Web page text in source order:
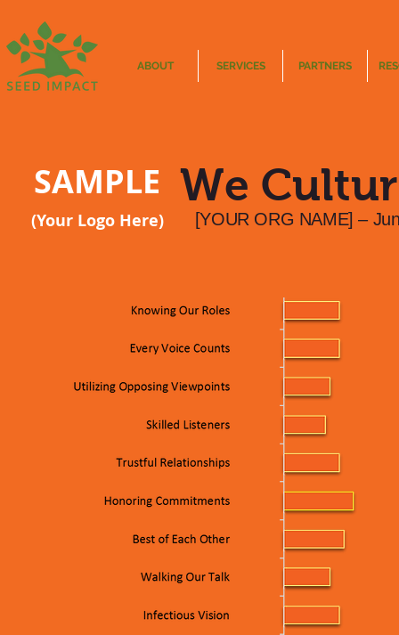
ABOUT SERVICES PARTNERS
We
[YOUR ORG NAME] –
SAMPLE
(Your Logo Here)